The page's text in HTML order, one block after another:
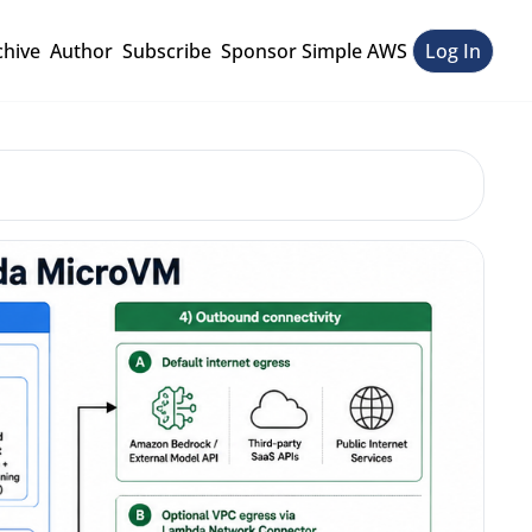
Author Subscribe Sponsor Simple AWS Log In